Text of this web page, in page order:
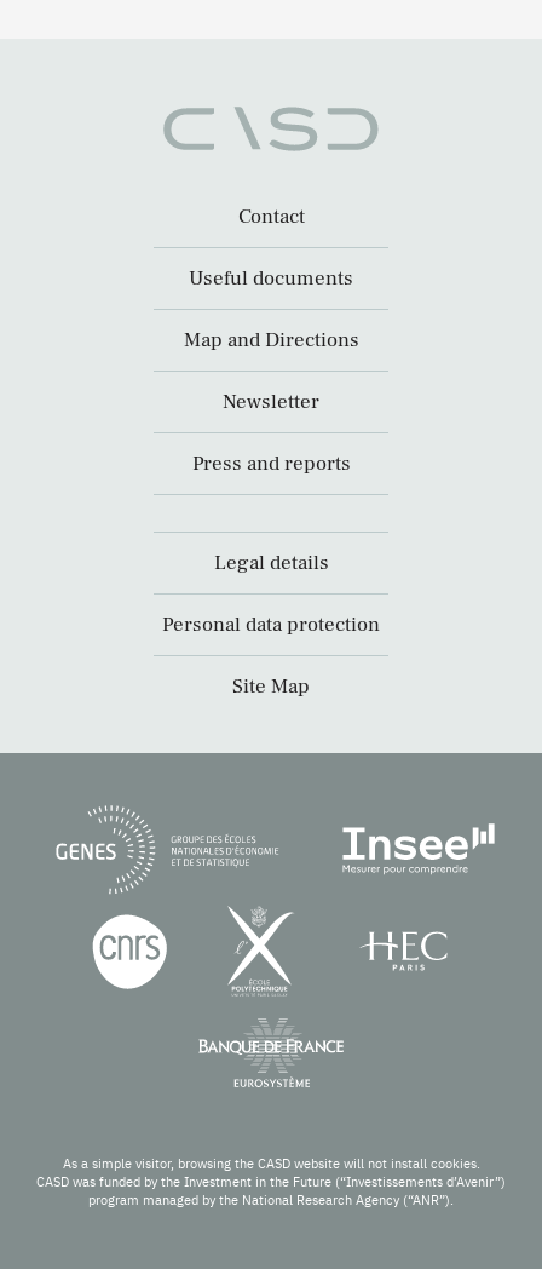
Contact
Useful documents
Map and Directions
Newsletter
Press and reports
Legal details
Personal data protection
Site Map
As a simple visitor, browsing the CASD website will not install cookies.
CASD was funded by the Investment in the Future (“Investissements d’Avenir”)
program managed by the National Research Agency (“ANR”).